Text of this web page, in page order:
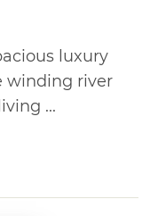
luxury
winding river
...